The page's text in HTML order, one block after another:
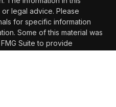
legal advice. Please
for specific information
Some of this material was
Suite to provide